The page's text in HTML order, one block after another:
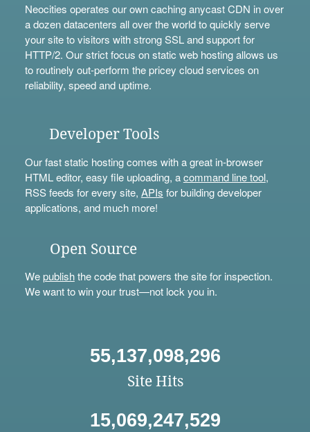
Neocities operates our own caching anycast CDN in over
a dozen datacenters all over the world to quickly serve
your site to visitors with strong SSL and support for
HTTP/2. Our strict focus on static web hosting allows us
to routinely out-perform the pricey cloud services on
reliability, speed and uptime.
Developer Tools
Our fast static hosting comes with a great in-browser
HTML editor, easy file uploading, acommand line tool,
RSS feeds for every site, APIs for building developer
applications, and much more!
Open Source
Wepublishthe code that powers the site for inspection.
We want to win your trust—not lock you in.
55,137,098,296
Site Hits
15,069,247,529